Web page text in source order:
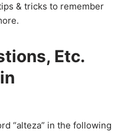
& tricks to remember
Etc.
“alteza” in the following